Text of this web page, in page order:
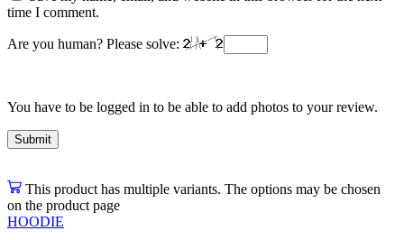
time I comment.
Are you human? Please solve:
You have to be logged in to be able to add photos to your review.
This product has multiple variants. The options may be chosen
on the product page
HOODIE